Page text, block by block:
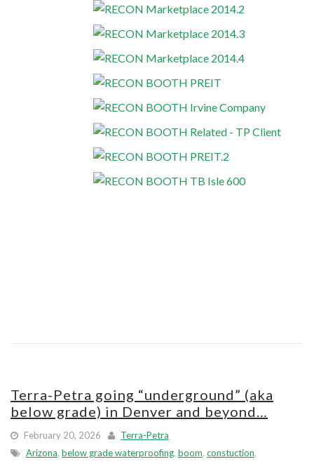
Terra-Petra going “underground” (aka
below grade) in Denver and beyond…
February 20, 2026
Terra-Petra
Arizona, below grade waterproofing, boom, constuction,